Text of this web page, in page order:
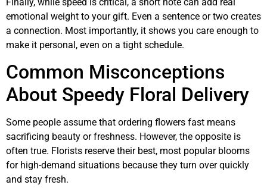
emotional weight to your gift. Even a sentence or two creates
a connection. Most importantly, it shows you care enough to
make it personal, even on a tight schedule.
Common Misconceptions
About Speedy Floral Delivery
Some people assume that ordering flowers fast means
sacrificing beauty or freshness. However, the opposite is
often true. Florists reserve their best, most popular blooms
for high-demand situations because they turn over quickly
and stay fresh.